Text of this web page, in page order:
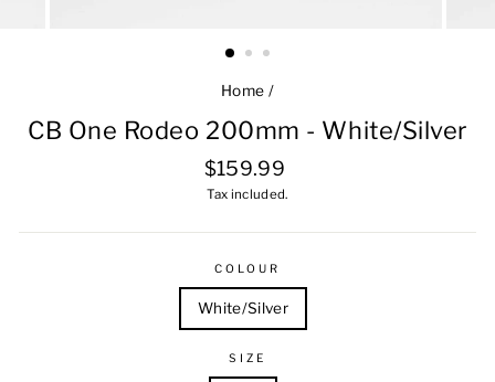
Home /
CB One Rodeo 200mm - White/Silver
Regular
price
$159.99
Tax included.
COLOUR
White/Silver
SIZE